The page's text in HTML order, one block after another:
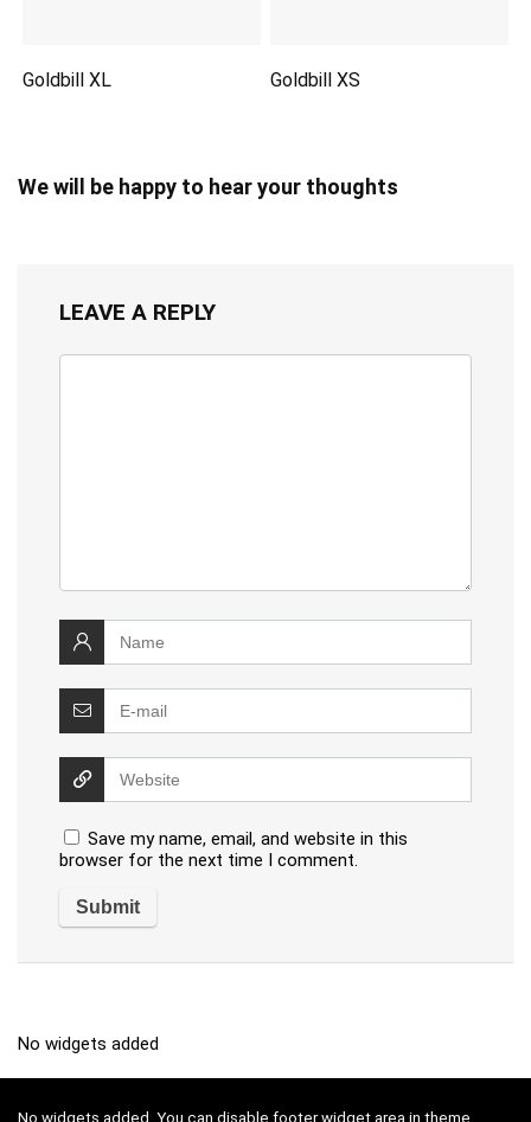
Goldbill XL Goldbill XS
We will be happy to hear your thoughts
LEAVE A REPLY
Save my name, email, and website in this
browser for the next time I comment.
No widgets added
No widgets added. You can disable footer widget area in theme